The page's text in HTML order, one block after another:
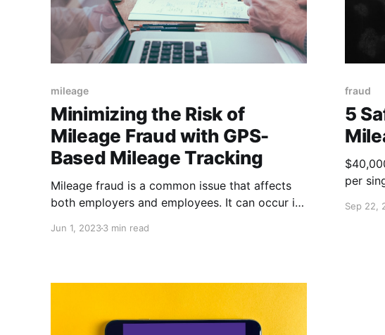
mileage
Minimizing the Risk of
Mileage Fraud with GPS-
Based Mileage Tracking
Mileage fraud is a common issue that affects
both employers and employees. It can occur in
the number of miles they traveled for work
reimbursement claims, which can cause
Jun 1, 20233 min read
fraud
5
per
Sep 22,